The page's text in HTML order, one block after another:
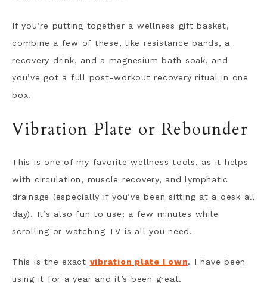
If you’re putting together a wellness gift basket,
combine a few of these, like resistance bands, a
recovery drink, and a magnesium bath soak, and
you’ve got a full post-workout recovery ritual in one
box.
Vibration Plate or Rebounder
This is one of my favorite wellness tools, as it helps
with circulation, muscle recovery, and lymphatic
drainage (especially if you’ve been sitting at a desk all
day). It’s also fun to use; a few minutes while
scrolling or watching TV is all you need.
This is the exact vibration plate I own. I have been
using it for a year and it’s been great.